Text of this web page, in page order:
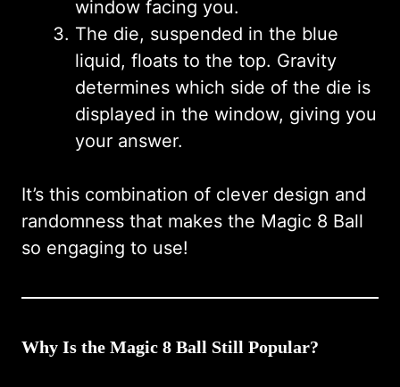
window facing you.
The die, suspended in the blue
liquid, floats to the top. Gravity
determines which side of the die is
displayed in the window, giving you
your answer.
It’s this combination of clever design and
randomness that makes the Magic 8 Ball
so engaging to use!
Why Is the Magic 8 Ball Still Popular?